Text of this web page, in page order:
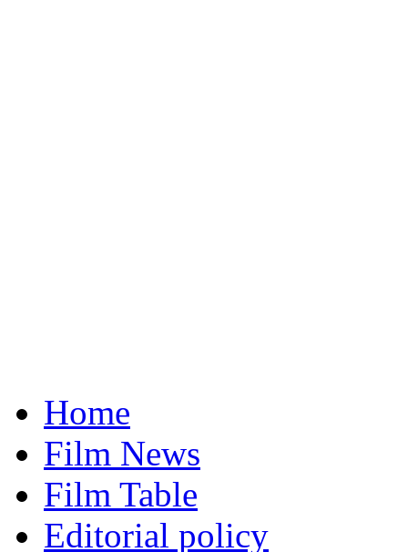
Home
Film News
Film Table
Editorial policy